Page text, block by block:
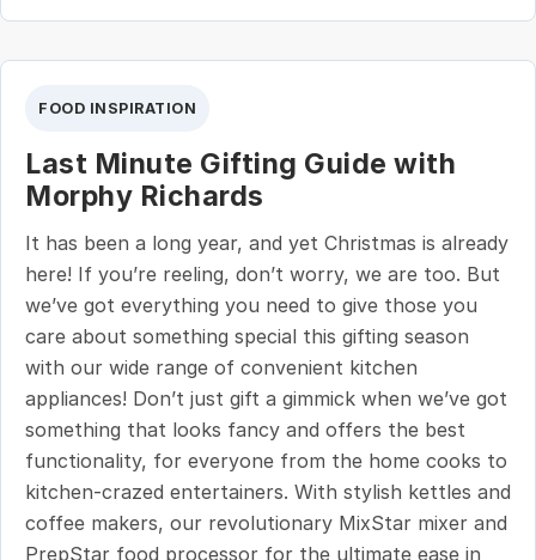
FOOD INSPIRATION
Last Minute Gifting Guide with
Morphy Richards
It has been a long year, and yet Christmas is already
here! If you’re reeling, don’t worry, we are too. But
we’ve got everything you need to give those you
care about something special this gifting season
with our wide range of convenient kitchen
appliances! Don’t just gift a gimmick when we’ve got
something that looks fancy and offers the best
functionality, for everyone from the home cooks to
kitchen-crazed entertainers. With stylish kettles and
coffee makers, our revolutionary MixStar mixer and
PrepStar food processor for the ultimate ease in